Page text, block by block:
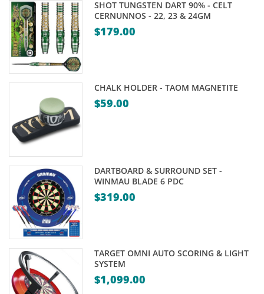
SHOT TUNGSTEN DART 90% - CELT
CERNUNNOS - 22, 23 & 24GM
$179.00
CHALK HOLDER - TAOM MAGNETITE
$59.00
DARTBOARD & SURROUND SET -
WINMAU BLADE 6 PDC
$319.00
TARGET OMNI AUTO SCORING & LIGHT
SYSTEM
$1,099.00